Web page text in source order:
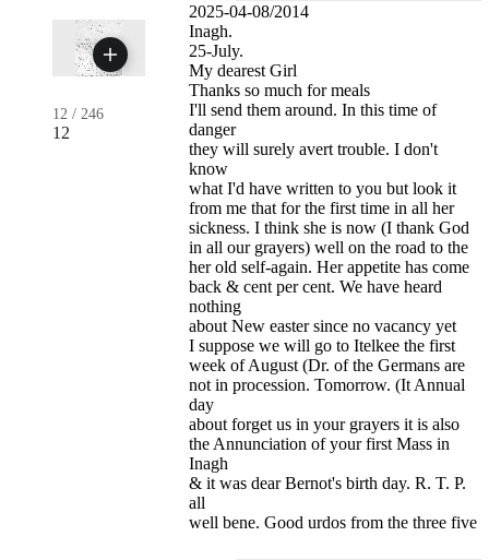
12 / 246
12
2025-04-08/2014
Inagh.
25-July.
My dearest Girl
Thanks so much for meals
I'll send them around. In this time of
danger
they will surely avert trouble. I don't
know
what I'd have written to you but look it
from me that for the first time in all her
sickness. I think she is now (I thank God
in all our grayers) well on the road to the
her old self-again. Her appetite has come
back & cent per cent. We have heard
nothing
about New easter since no vacancy yet
I suppose we will go to Itelkee the first
week of August (Dr. of the Germans are
not in procession. Tomorrow. (It Annual
day
about forget us in your grayers it is also
the Annunciation of your first Mass in
Inagh
& it was dear Bernot's birth day. R. T. P.
all
well bene. Good urdos from the three five